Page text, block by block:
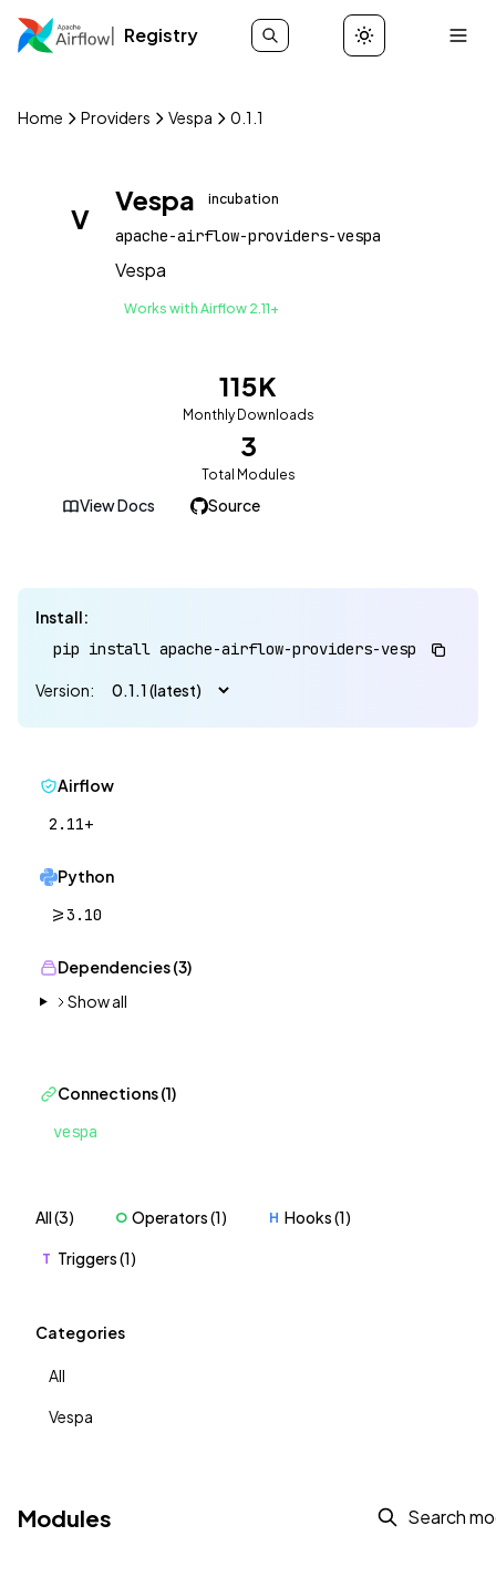
Registry
Home Providers Vespa 0.1.1
V
Vespa incubation
apache-airflow-providers-vespa
Vespa
Works with Airflow 2.11+
115K
Monthly Downloads
3
Total Modules
View Docs Source
Install:
pip install apache-airflow-providers-vespa==0.1.1
Version:
Airflow
2.11+
Python
>=3.10
Dependencies (3)
Show all
Connections (1)
vespa
All (3) O Operators (1) H Hooks (1)
T Triggers (1)
Categories
All
Vespa
Modules